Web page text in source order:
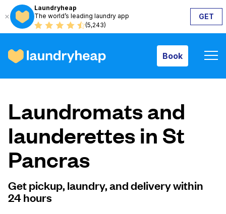
Laundryheap
The world’s leading laundry app
(5,243)
GET
Book
How it works
Prices & Services
About us
For business
Laundromats and
launderettes in St
Pancras
Get pickup, laundry, and delivery within
24 hours